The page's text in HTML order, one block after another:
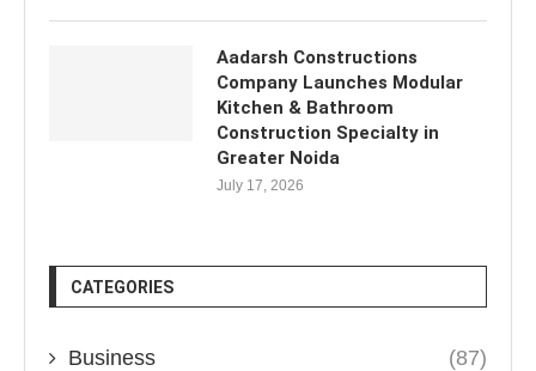
Aadarsh Constructions
Company Launches Modular
Kitchen & Bathroom
Construction Specialty in
Greater Noida
July 17, 2026
CATEGORIES
Business (87)